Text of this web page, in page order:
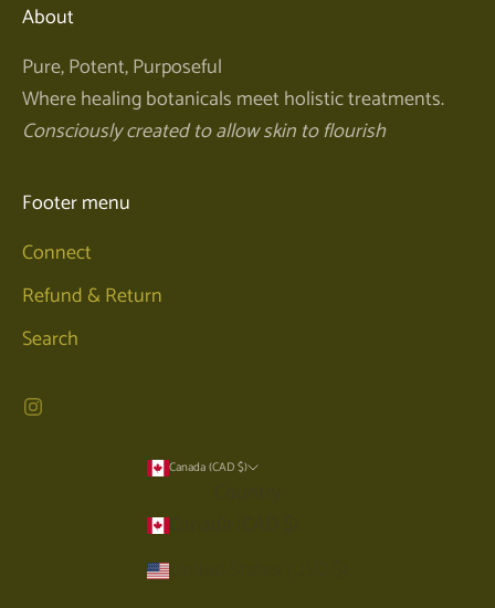
About
Pure, Potent, Purposeful
Where healing botanicals meet holistic treatments.
Consciously created to allow skin to flourish
Footer menu
Connect
Refund & Return
Search
Canada (CAD $)